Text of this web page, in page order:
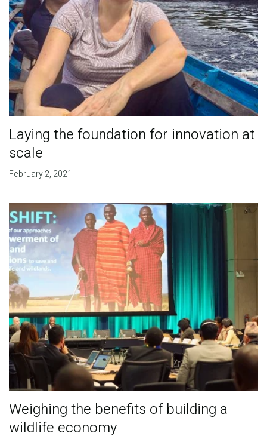
Laying the foundation for innovation at
scale
February 2, 2021
Weighing the benefits of building a
wildlife economy